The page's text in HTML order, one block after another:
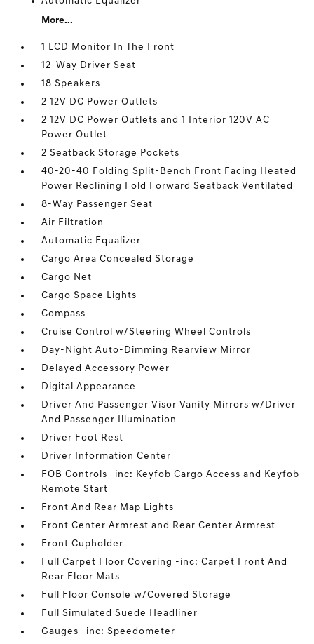
More...
1 LCD Monitor In The Front
12-Way Driver Seat
18 Speakers
2 12V DC Power Outlets
2 12V DC Power Outlets and 1 Interior 120V AC
Power Outlet
2 Seatback Storage Pockets
40-20-40 Folding Split-Bench Front Facing Heated
Power Reclining Fold Forward Seatback Ventilated
8-Way Passenger Seat
Air Filtration
Automatic Equalizer
Cargo Area Concealed Storage
Cargo Net
Cargo Space Lights
Compass
Cruise Control w/Steering Wheel Controls
Day-Night Auto-Dimming Rearview Mirror
Delayed Accessory Power
Digital Appearance
Driver And Passenger Visor Vanity Mirrors w/Driver
And Passenger Illumination
Driver Foot Rest
Driver Information Center
FOB Controls -inc: Keyfob Cargo Access and Keyfob
Remote Start
Front And Rear Map Lights
Front Center Armrest and Rear Center Armrest
Front Cupholder
Full Carpet Floor Covering -inc: Carpet Front And
Rear Floor Mats
Full Floor Console w/Covered Storage
Full Simulated Suede Headliner
Gauges -inc: Speedometer